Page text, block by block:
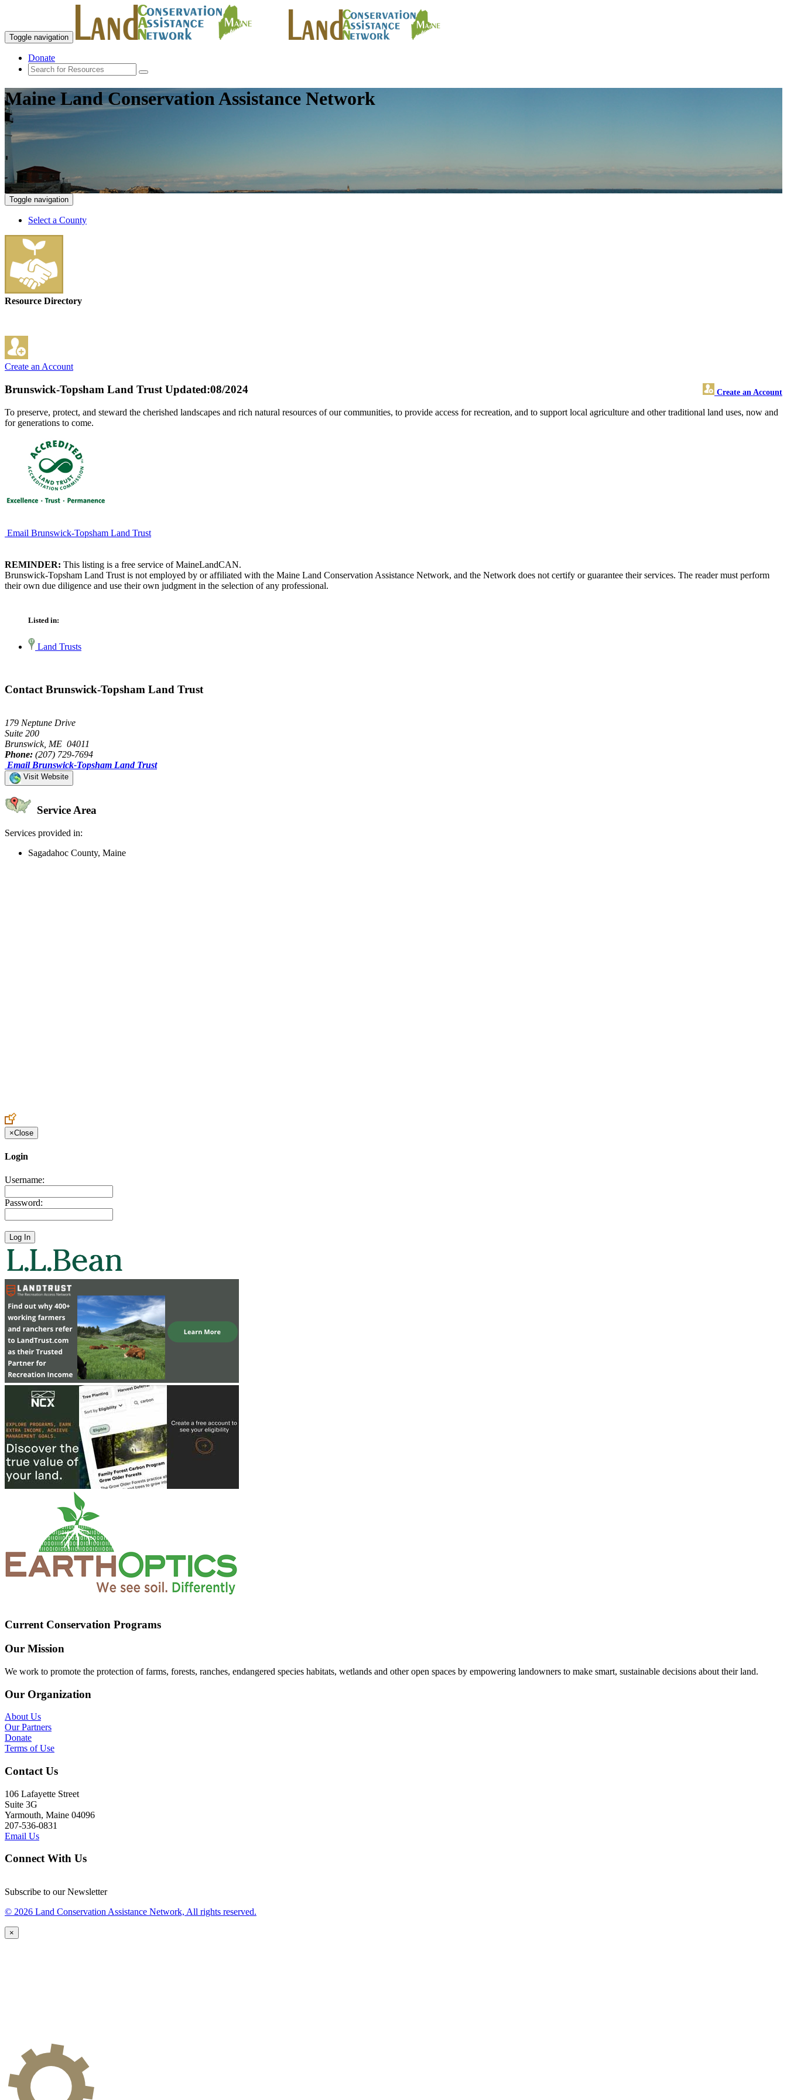
Toggle navigation
Donate
Maine Land Conservation Assistance Network
Toggle navigation
Select a County
Resource Directory
Create an Account
Brunswick-Topsham Land Trust Create an Account
Updated:08/2024
To preserve, protect, and steward the cherished landscapes and rich natural resources of our communities, to provide access for recreation, and to support local agriculture and other traditional land uses, now and
for generations to come.
Email Brunswick-Topsham Land Trust
REMINDER: This listing is a free service of MaineLandCAN.
Brunswick-Topsham Land Trust is not employed by or affiliated with the Maine Land Conservation Assistance Network, and the Network does not certify or guarantee their services. The reader must perform
their own due diligence and use their own judgment in the selection of any professional.
Listed in:
Land Trusts
Contact Brunswick-Topsham Land Trust
179 Neptune Drive
Suite 200
Brunswick, ME 04011
Phone: (207) 729-7694
Email Brunswick-Topsham Land Trust
Visit Website
Service Area
Services provided in:
Sagadahoc County, Maine
×Close
Login
Username:
Password:
Current Conservation Programs
Our Mission
We work to promote the protection of farms, forests, ranches, endangered species habitats, wetlands and other open spaces by empowering landowners to make smart, sustainable decisions about their land.
Our Organization
About Us
Our Partners
Donate
Terms of Use
Contact Us
106 Lafayette Street
Suite 3G
Yarmouth, Maine 04096
207-536-0831
Email Us
Connect With Us
Subscribe to our Newsletter
© 2026 Land Conservation Assistance Network, All rights reserved.
×